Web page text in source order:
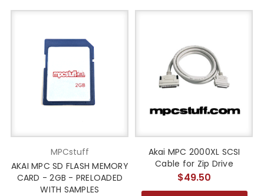
MPCstuff
AKAI MPC SD FLASH MEMORY
CARD - 2GB - PRELOADED
WITH SAMPLES
Akai MPC 2000XL SCSI
Cable for Zip Drive
$49.50